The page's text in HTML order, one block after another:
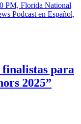
PM, Florida National
Podcast en Español,
para
2025”